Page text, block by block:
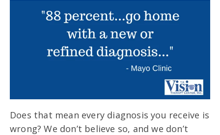
Does that mean every diagnosis you receive is
wrong? We don’t believe so, and we don’t